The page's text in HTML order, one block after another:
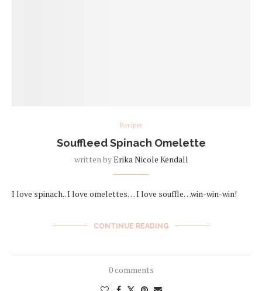
Recipes
Souffleed Spinach Omelette
written byErika Nicole Kendall
I love spinach.. I love omelettes… I love souffle…win-win-win!
CONTINUE READING
0 comments